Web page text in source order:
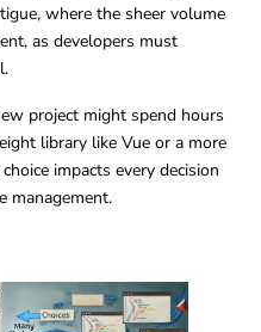
where the sheer volume
as developers must
project might spend hours
library like Vue or a more
impacts every decision
management.